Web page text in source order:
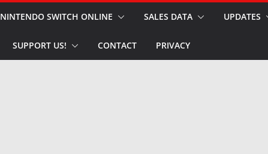
NINTENDO SWITCH ONLINE SALES DATA UPDATES
SUPPORT US! CONTACT PRIVACY